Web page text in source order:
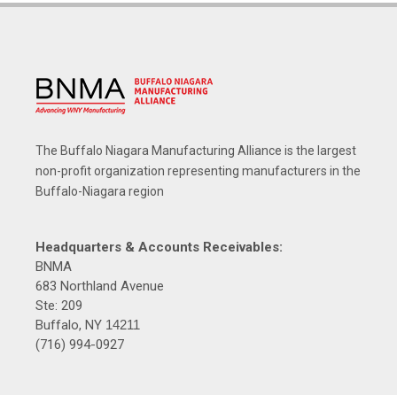
The Buffalo Niagara Manufacturing Alliance is the largest
non-profit organization representing manufacturers in the
Buffalo-Niagara region
Headquarters & Accounts Receivables:
BNMA
683 Northland Avenue
Ste: 209
Buffalo, NY 14211
(716) 994-0927